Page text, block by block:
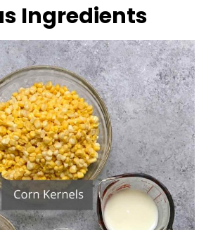
Ingredients